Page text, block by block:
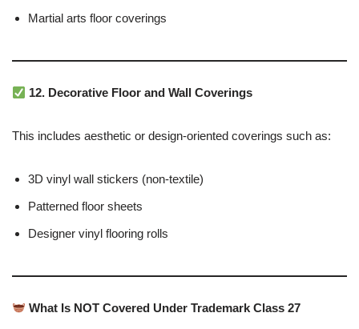
Martial arts floor coverings
12. Decorative Floor and Wall Coverings
This includes aesthetic or design-oriented coverings such as:
3D vinyl wall stickers (non-textile)
Patterned floor sheets
Designer vinyl flooring rolls
What Is NOT Covered Under Trademark Class 27